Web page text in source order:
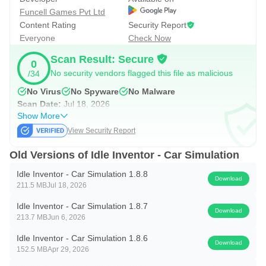
is the magic of idle games!
Just tap to collect profits when you’re back. It’s the ultimate
🧠 Deep Strategy Meets Chill Gameplay
Where should you invest next?
Will you hire a better manager, build a new line, or boost
your most profitable machine?
This idle game lets you play your way – no stress, no
timers, just satisfying decisions.
🏆 Key Features:
- 5 unique factories with a growing car empire
- 200 collectible managers
- Dozens of upgrades per factory
Funcell Games Pvt Ltd
Content Rating
Everyone
Security Report
Check Now
0
/34
Scan Result: Secure
No security vendors flagged this file as malicious
No Virus
No Spyware
No Malware
Scan Date: Jul 18, 2026
Show More
View Security Report
Old Versions of Idle Inventor - Car Simulation
Idle Inventor - Car Simulation 1.8.8
211.5 MBJul 18, 2026
Download
Idle Inventor - Car Simulation 1.8.7
213.7 MBJun 6, 2026
Download
Idle Inventor - Car Simulation 1.8.6
152.5 MBApr 29, 2026
Download